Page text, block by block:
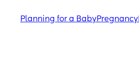
Planning for a BabyPregnancy